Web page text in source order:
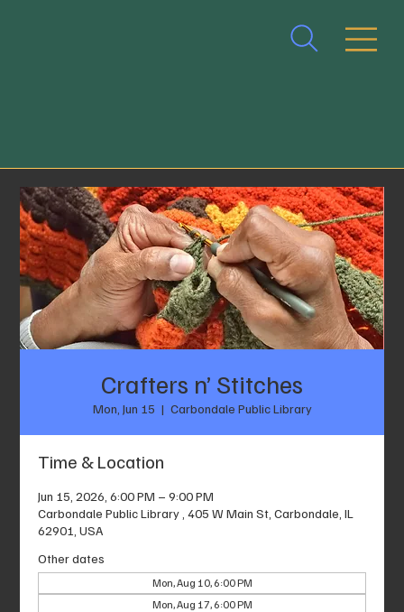
Crafters n’ Stitches
Mon, Jun 15
  |
Carbondale Public Library
Time & Location
Jun 15, 2026, 6:00 PM – 9:00 PM
Carbondale Public Library , 405 W Main St, Carbondale, IL
62901, USA
Other dates
Mon, Aug 10, 6:00 PM
Mon, Aug 17, 6:00 PM